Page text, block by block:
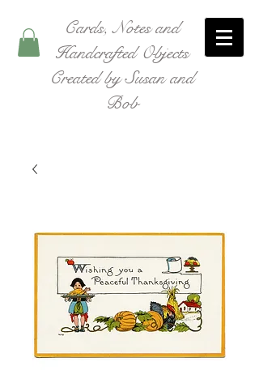
Cards, Notes and
Handcrafted Objects
Created by Susan and
Bob